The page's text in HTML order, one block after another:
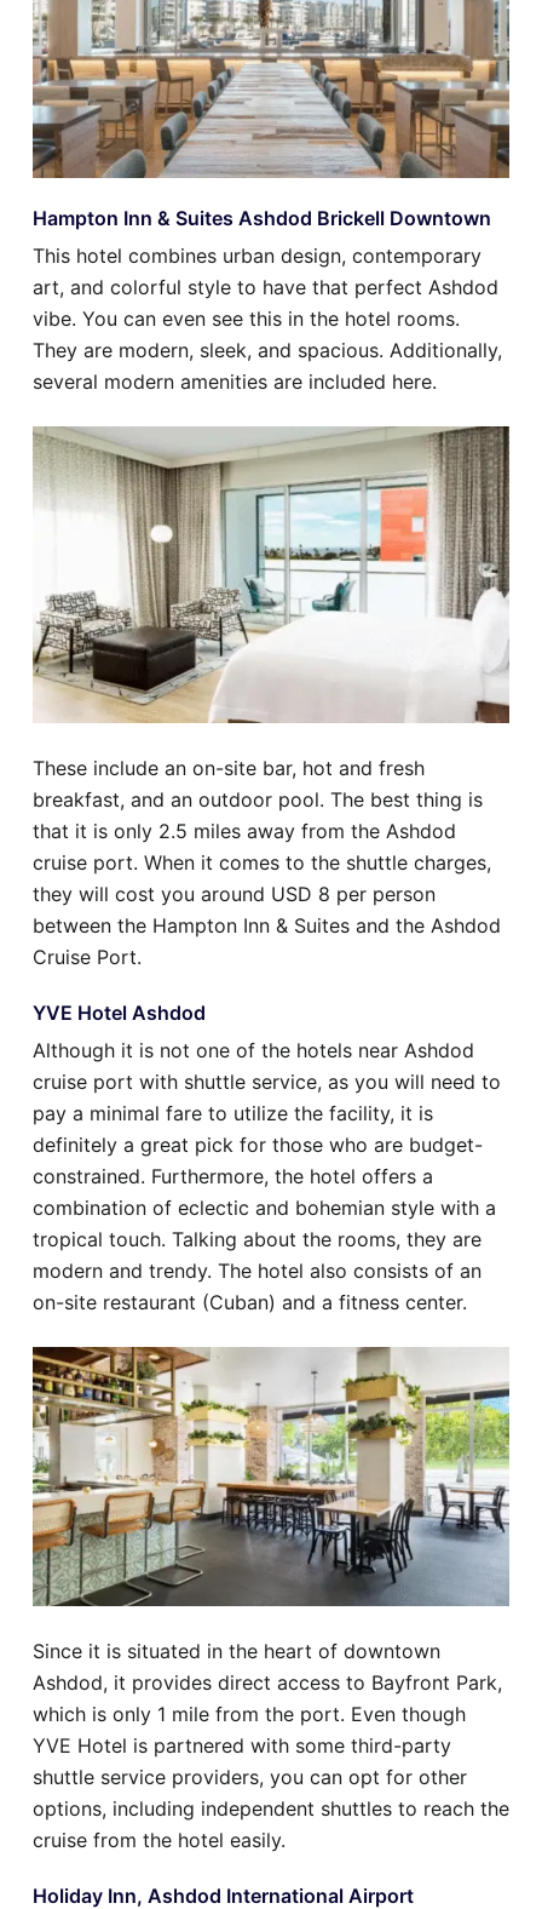
Hampton Inn & Suites Ashdod Brickell Downtown
This hotel combines urban design, contemporary
art, and colorful style to have that perfect Ashdod
vibe. You can even see this in the hotel rooms.
They are modern, sleek, and spacious. Additionally,
several modern amenities are included here.
These include an on-site bar, hot and fresh
breakfast, and an outdoor pool. The best thing is
that it is only 2.5 miles away from the Ashdod
cruise port. When it comes to the shuttle charges,
they will cost you around USD 8 per person
between the Hampton Inn & Suites and the Ashdod
Cruise Port.
YVE Hotel Ashdod
Although it is not one of the hotels near Ashdod
cruise port with shuttle service, as you will need to
pay a minimal fare to utilize the facility, it is
definitely a great pick for those who are budget-
constrained. Furthermore, the hotel offers a
combination of eclectic and bohemian style with a
tropical touch. Talking about the rooms, they are
modern and trendy. The hotel also consists of an
on-site restaurant (Cuban) and a fitness center.
Since it is situated in the heart of downtown
Ashdod, it provides direct access to Bayfront Park,
which is only 1 mile from the port. Even though
YVE Hotel is partnered with some third-party
shuttle service providers, you can opt for other
options, including independent shuttles to reach the
cruise from the hotel easily.
Holiday Inn, Ashdod International Airport